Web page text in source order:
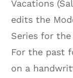
Vacations
edits the
Series for the
For the past
on a